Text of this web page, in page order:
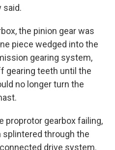
said.
the pinion gear was
piece wedged into the
gearing system,
gearing teeth until the
no longer turn the
proprotor gearbox failing,
through the
drive system.